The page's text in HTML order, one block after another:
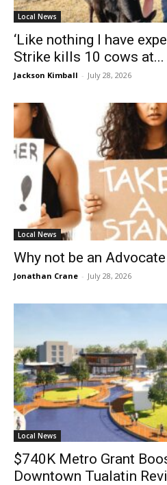
Local News
‘Like nothing I have
Strike kills 10 cows at...
Jackson Kimball - July 28, 2026
Local News
Why not be an
Jonathan Crane - July 28, 2026
Local News
$740K Metro Grant
Downtown Tualatin